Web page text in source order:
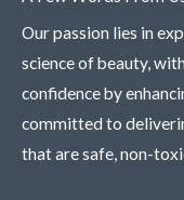
Our passion lies in
science of beauty,
confidence by
committed to
that are safe, non-